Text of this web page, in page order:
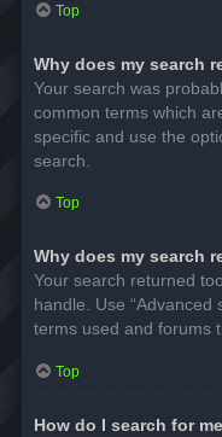
Top
Why does my search
Your search was
common terms which
specific and use the
search.
Top
Why does my search
Your search returned
handle. Use “Advanced
terms used and forums
Top
How do I search for